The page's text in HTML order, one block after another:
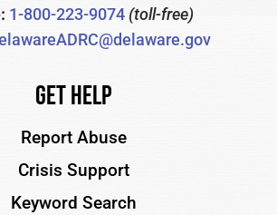
1-800-223-9074 (toll-free)
Get Help
Report Abuse
Crisis Support
Keyword Search